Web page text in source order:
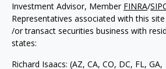
Investment Advisor, Member FINRA/
Representatives associated with this
/or transact securities business with
states:
Richard Isaacs: (AZ, CA, CO, DC, FL,